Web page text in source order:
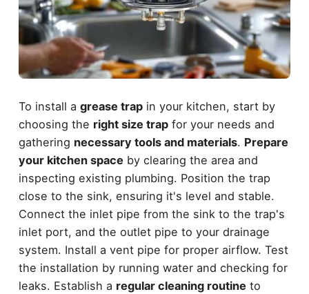
To install a grease trapin your kitchen, start by
choosing the right size trapfor your needs and
gathering necessary tools and materials. Prepare
your kitchen space by clearing the area and
inspecting existing plumbing. Position the trap
close to the sink, ensuring it's level and stable.
Connect the inlet pipe from the sink to the trap's
inlet port, and the outlet pipe to your drainage
system. Install a vent pipe for proper airflow. Test
the installation by running water and checking for
leaks. Establish a regular cleaning routine to